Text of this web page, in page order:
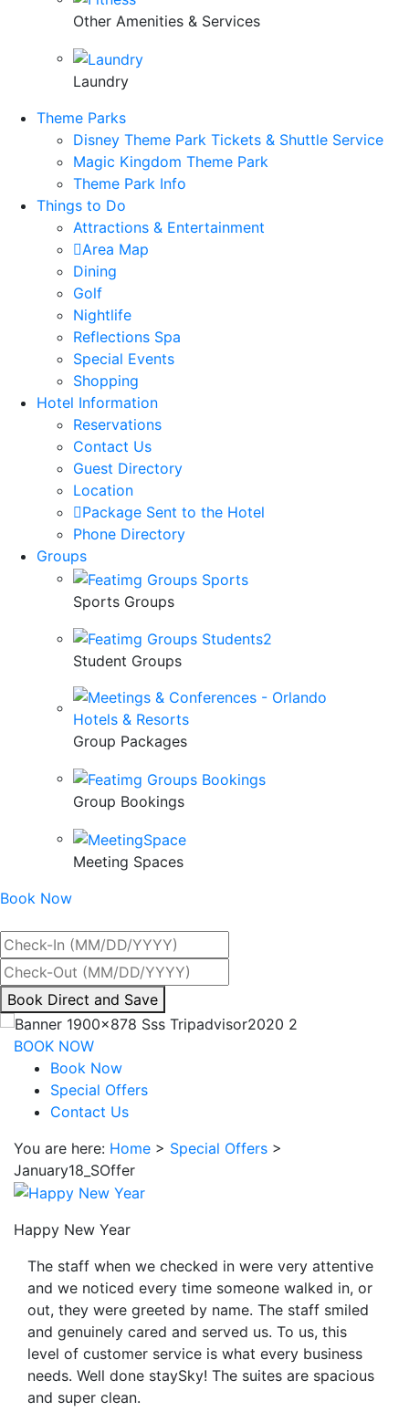
Other Amenities & Services
Laundry
Theme Parks
Disney Theme Park Tickets & Shuttle Service
Magic Kingdom Theme Park
Theme Park Info
Things to Do
Attractions & Entertainment
Area Map
Dining
Golf
Nightlife
Reflections Spa
Special Events
Shopping
Hotel Information
Reservations
Contact Us
Guest Directory
Location
Package Sent to the Hotel
Phone Directory
Groups
Sports Groups
Student Groups
Group Packages
Group Bookings
Meeting Spaces
Book Now
By
interacting
with
save
button
you
be
taken
party
Book Direct and Save
BOOK NOW
Book Now
Special Offers
Contact Us
You are here: Home > Special Offers >
January18_SOffer
Happy New Year
The staff when we checked in were very attentive
and we noticed every time someone walked in, or
out, they were greeted by name. The staff smiled
and genuinely cared and served us. To us, this
level of customer service is what every business
needs. Well done staySky! The suites are spacious
and super clean.